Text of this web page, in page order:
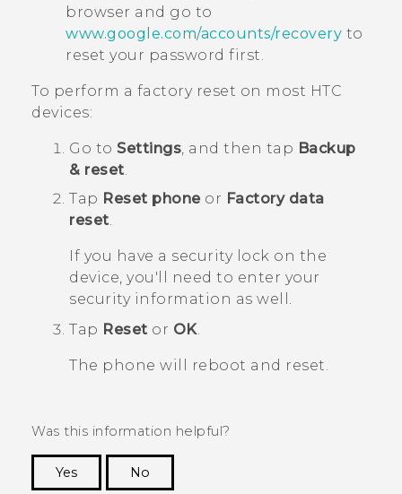
browser and go to
www.google.com/accounts/recovery to
reset your password first.
To perform a factory reset on most HTC
devices:
Go to Settings, and then tap Backup
& reset.
Tap Reset phoneor Factory data
reset.
If you have a security lock on the
device, you'll need to enter your
security information as well.
Tap Reset or OK.
The phone will reboot and reset.
Was this information helpful?
Yes
No